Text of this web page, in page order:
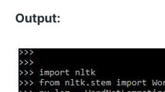
Output: